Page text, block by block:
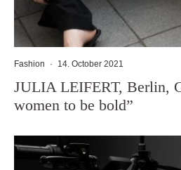
Fashion · 14. October 2021
JULIA LEIFERT, Berlin,
women to be bold”